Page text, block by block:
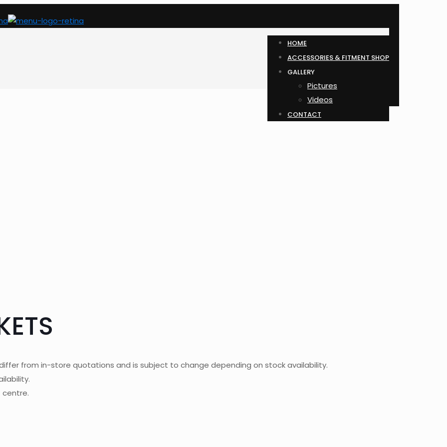
HOME
ACCESSORIES & FITMENT SHOP
GALLERY
Pictures
Videos
CONTACT
from in-store quotations and is subject to change depending on stock availability.